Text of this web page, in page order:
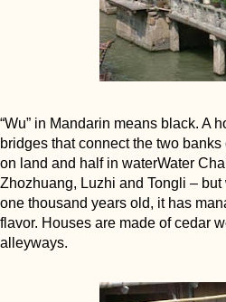
“Wu” in Mandarin means black. A
bridges that connect the two
on land and half in waterWater
Zhozhuang, Luzhi and Tongli –
one thousand years old, it has
flavor. Houses are made of cedar
alleyways.